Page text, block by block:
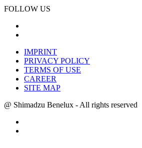
FOLLOW US
IMPRINT
PRIVACY POLICY
TERMS OF USE
CAREER
SITE MAP
@ Shimadzu Benelux - All rights reserved